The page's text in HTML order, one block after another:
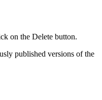
on the Delete button.
published versions of the